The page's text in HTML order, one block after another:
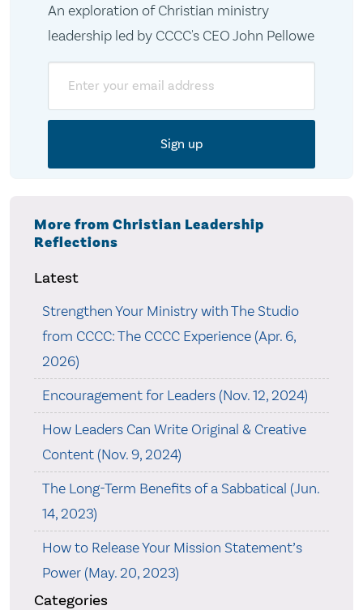
An exploration of Christian ministry
leadership led by CCCC's CEO John Pellowe
More from Christian Leadership
Reflections
Latest
Strengthen Your Ministry with The Studio
from CCCC: The CCCC Experience (Apr. 6,
2026)
Encouragement for Leaders (Nov. 12, 2024)
How Leaders Can Write Original & Creative
Content (Nov. 9, 2024)
The Long-Term Benefits of a Sabbatical (Jun.
14, 2023)
How to Release Your Mission Statement’s
Power (May. 20, 2023)
Categories